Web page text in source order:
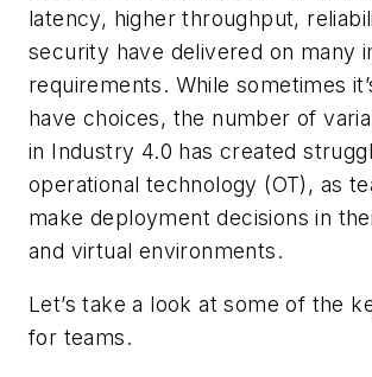
latency, higher throughput,
security have delivered on many
requirements. While sometimes
have choices, the number of
in Industry 4.0 has created
operational technology (OT), as
make deployment decisions in
and virtual environments.
Let’s take a look at some of the
for teams.